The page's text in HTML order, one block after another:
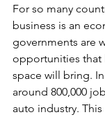
For so many
business is an
governments are
opportunities that
space will bring.
around 800,000
auto industry.